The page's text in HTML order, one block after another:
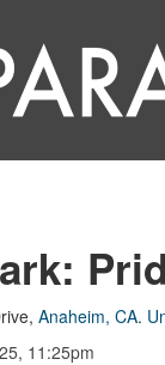
, Anaheim, CA.
11:25pm